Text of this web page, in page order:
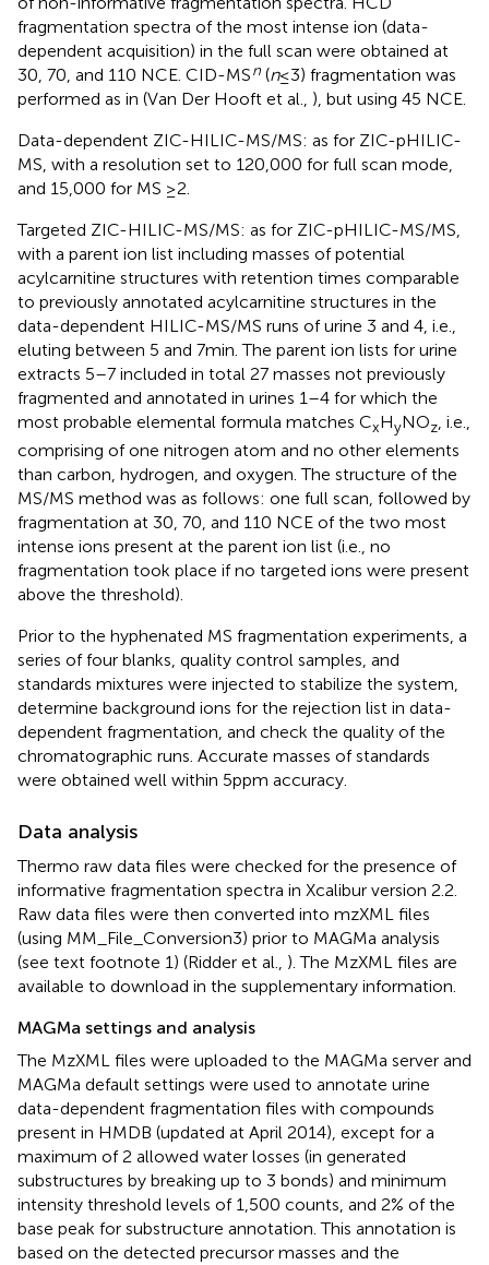
fragmentation spectra of the most intense ion (data-
dependent acquisition) in the full scan were obtained at
30, 70, and 110 NCE. CID-MSn (n≤ 3) fragmentation was
performed as in (Van Der Hooft et al., ), but using 45 NCE.
Data-dependent ZIC-HILIC-MS/MS: as for ZIC-pHILIC-
MS, with a resolution set to 120,000 for full scan mode,
and 15,000 for MS ≥2.
Targeted ZIC-HILIC-MS/MS: as for ZIC-pHILIC-MS/MS,
with a parent ion list including masses of potential
acylcarnitine structures with retention times comparable
to previously annotated acylcarnitine structures in the
data-dependent HILIC-MS/MS runs of urine 3 and 4, i.e.,
eluting between 5 and 7 min. The parent ion lists for urine
extracts 5–7 included in total 27 masses not previously
fragmented and annotated in urines 1–4 for which the
most probable elemental formula matches CxHyNOz, i.e.,
comprising of one nitrogen atom and no other elements
than carbon, hydrogen, and oxygen. The structure of the
MS/MS method was as follows: one full scan, followed by
fragmentation at 30, 70, and 110 NCE of the two most
intense ions present at the parent ion list (i.e., no
fragmentation took place if no targeted ions were present
above the threshold).
Prior to the hyphenated MS fragmentation experiments, a
series of four blanks, quality control samples, and
standards mixtures were injected to stabilize the system,
determine background ions for the rejection list in data-
dependent fragmentation, and check the quality of the
chromatographic runs. Accurate masses of standards
were obtained well within 5 ppm accuracy.
Data analysis
Thermo raw data files were checked for the presence of
informative fragmentation spectra in Xcalibur version 2.2.
Raw data files were then converted into mzXML files
(using MM_File_Conversion3) prior to MAGMa analysis
(see text footnote 1) (Ridder et al., ). The MzXML files are
available to download in the supplementary information.
MAGMa settings and analysis
The MzXML files were uploaded to the MAGMa server and
MAGMa default settings were used to annotate urine
data-dependent fragmentation files with compounds
present in HMDB (updated at April 2014), except for a
maximum of 2 allowed water losses (in generated
substructures by breaking up to 3 bonds) and minimum
intensity threshold levels of 1,500 counts, and 2% of the
base peak for substructure annotation. This annotation is
based on the detected precursor masses and the